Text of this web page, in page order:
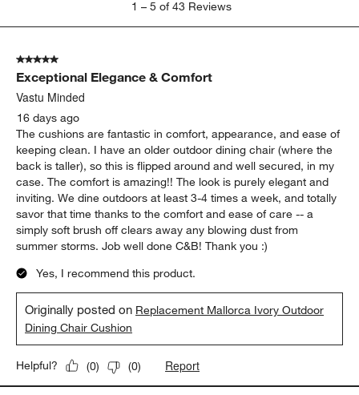
5
Reviews
1 – 5 of 43 Reviews
5 out of 5 stars.
Exceptional Elegance & Comfort
Vastu Minded
16 days ago
The cushions are fantastic in comfort, appearance, and ease of
keeping clean. I have an older outdoor dining chair (where the
back is taller), so this is flipped around and well secured, in my
case. The comfort is amazing!! The look is purely elegant and
inviting. We dine outdoors at least 3-4 times a week, and totally
savor that time thanks to the comfort and ease of care -- a
simply soft brush off clears away any blowing dust from
summer storms. Job well done C&B! Thank you :)
Yes, I recommend this product.
Originally posted on Replacement Mallorca Ivory Outdoor
Dining Chair Cushion
Helpful? (0) (0) Report